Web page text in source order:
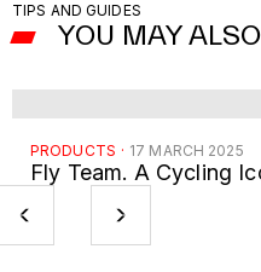
TIPS AND GUIDES
YOU MAY
PRODUCTS · 17 MARCH 2025
Fly Team. A Cycling